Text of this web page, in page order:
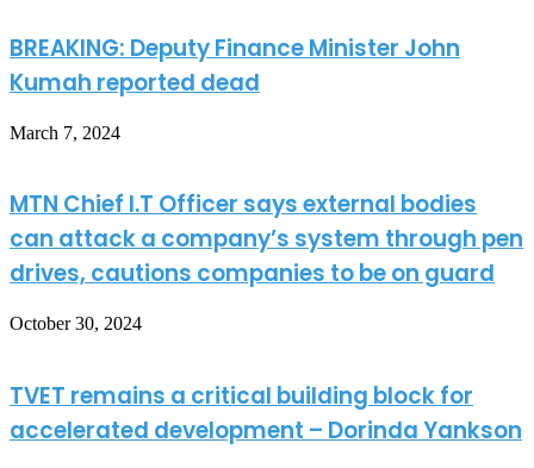
BREAKING: Deputy Finance Minister John
Kumah reported dead
March 7, 2024
MTN Chief I.T Officer says external bodies
can attack a company’s system through pen
drives, cautions companies to be on guard
October 30, 2024
TVET remains a critical building block for
accelerated development – Dorinda Yankson